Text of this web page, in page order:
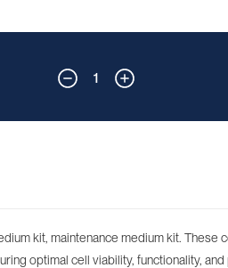
1
kit, maintenance medium kit.
optimal cell viability, functionality,